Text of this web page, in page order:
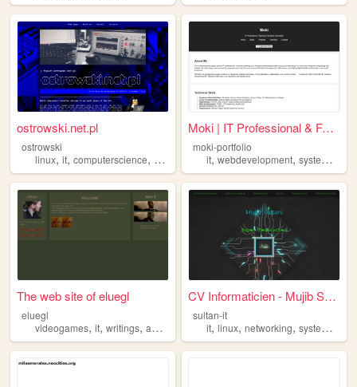
ostrowski.net.pl
ostrowski
linux, it, computerscience, videogames
Moki | IT Professional & Ful...
moki-portfolio
it,webdevelopment,systemadmin
The web site of eluegl
eluegl
videogames, it, writings, aesthetics nature
CV Informaticien - Mujib Sul...
sultan-it
it,linux,networking,systems